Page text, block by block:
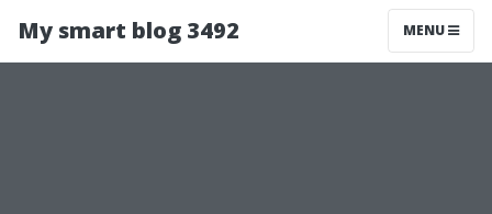
My smart blog 3492 MENU